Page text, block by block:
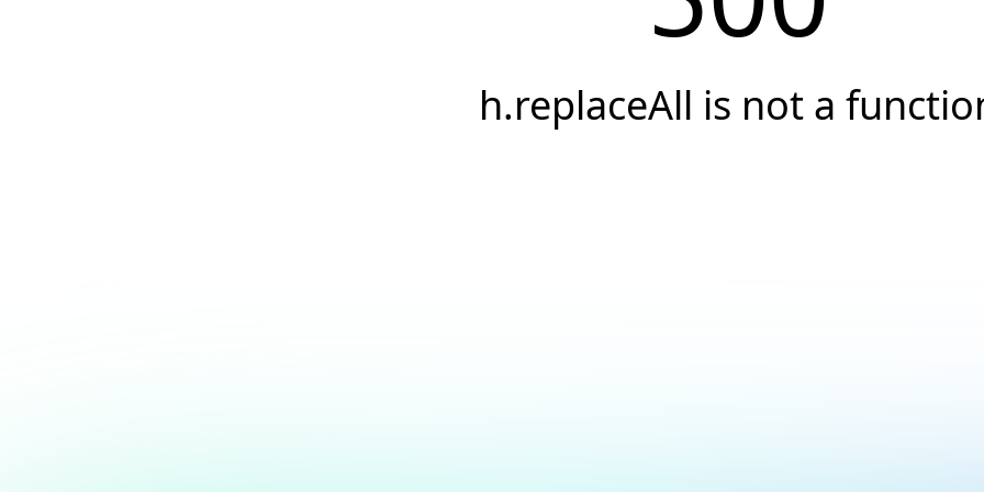
h.replaceAll is not a